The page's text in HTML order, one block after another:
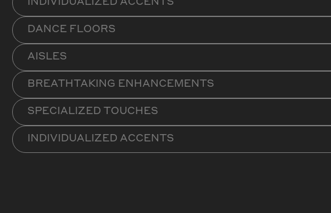
INDIVIDUALIZED ACCENTS
DANCE FLOORS
AISLES
BREATHTAKING ENHANCEMENTS
SPECIALIZED TOUCHES
INDIVIDUALIZED ACCENTS